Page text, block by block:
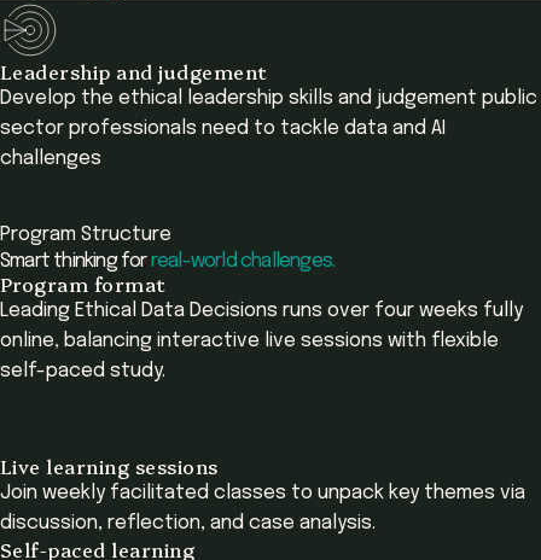
Leadership and judgement
Develop the ethical leadership skills and judgement public
sector professionals need to tackle data and AI
challenges
Program Structure
Smart thinking forreal-world challenges.
Program format
Leading Ethical Data Decisions runs over four weeks fully
online, balancing interactive live sessions with flexible
self-paced study.
Live learning sessions
Join weekly facilitated classes to unpack key themes via
discussion, reflection, and case analysis.
Self-paced learning